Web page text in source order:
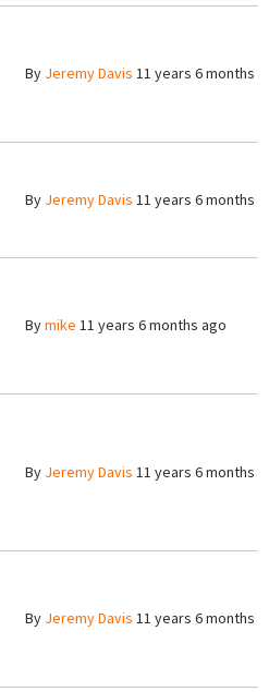
By Jeremy Davis 11 years 6 months
By Jeremy Davis 11 years 6 months
Bymike 11 years 6 months ago
By Jeremy Davis 11 years 6 months
By Jeremy Davis 11 years 6 months